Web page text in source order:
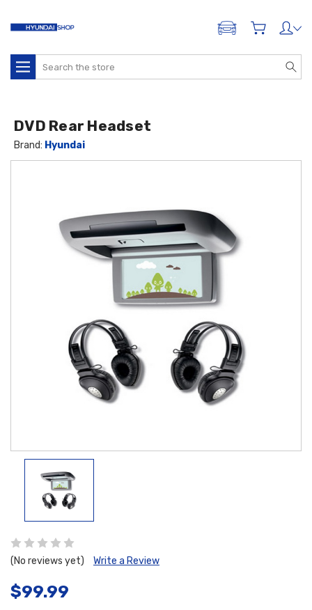
ADD A VEHICLE
Search
(No reviews yet) Write a Review
$99.99
DVD Rear Headset
Brand: Hyundai